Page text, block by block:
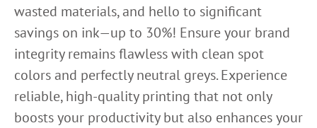
wasted materials, and hello to significant
savings on ink—up to 30%! Ensure your brand
integrity remains flawless with clean spot
colors and perfectly neutral greys. Experience
reliable, high-quality printing that not only
boosts your productivity but also enhances your